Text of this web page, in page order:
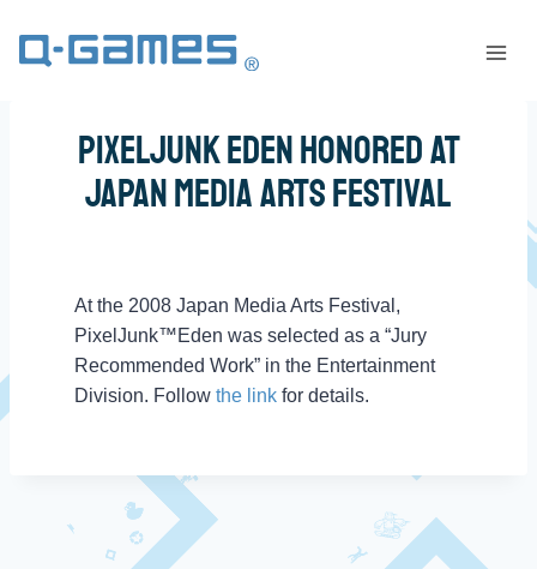
PixelJunk Eden Honored At
Japan Media Arts Festival
At the 2008 Japan Media Arts Festival,
PixelJunk™Eden was selected as a “Jury
Recommended Work” in the Entertainment
Division. Follow the link for details.